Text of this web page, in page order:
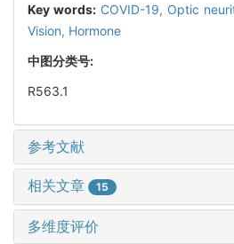
Key words: COVID-19, Optic
Vision, Hormone
中图分类号:
R563.1
参考文献
相关文章 15
多维度评价